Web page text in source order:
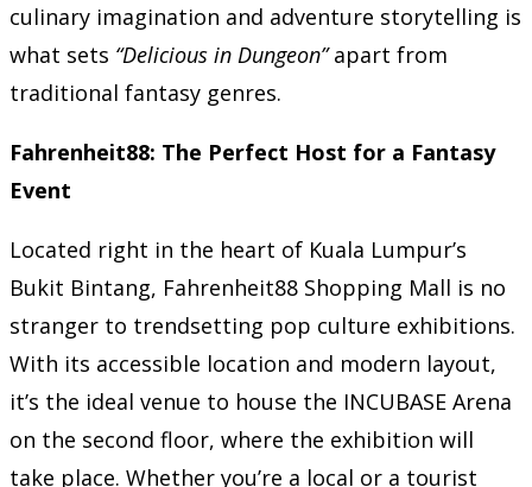
culinary imagination and adventure storytelling is
what sets “Delicious in Dungeon”apart from
traditional fantasy genres.
Fahrenheit88: The Perfect Host for a Fantasy
Event
Located right in the heart of Kuala Lumpur’s
Bukit Bintang, Fahrenheit88 Shopping Mall is no
stranger to trendsetting pop culture exhibitions.
With its accessible location and modern layout,
it’s the ideal venue to house the INCUBASE Arena
on the second floor, where the exhibition will
take place. Whether you’re a local or a tourist